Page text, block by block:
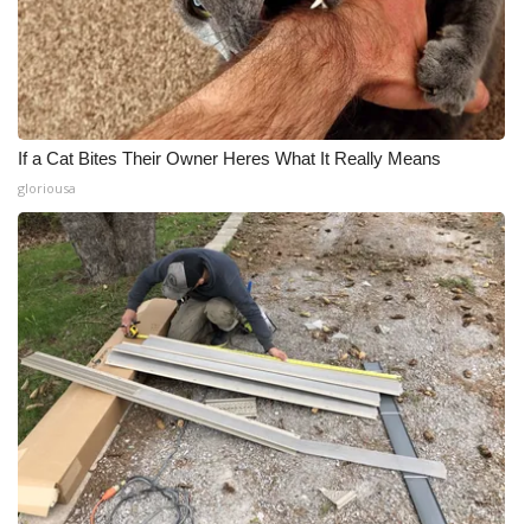
If a Cat Bites Their Owner Heres What It Really Means
gloriousa